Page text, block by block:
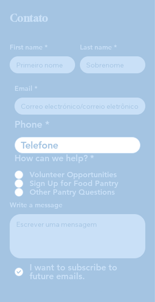
Contato
First name Last name
Email
Phone
How can we help? *
Volunteer Opportunities
Sign Up for Food Pantry
Other Pantry Questions
Write a message
I want to subscribe to
future emails.